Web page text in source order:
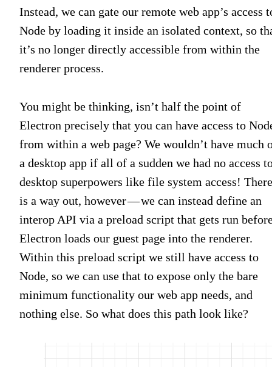
Instead, we can gate our remote web app’s access
Node by loading it inside an isolated context, so
it’s no longer directly accessible from within the
renderer process.
You might be thinking, isn’t half the point of
Electron precisely that you can have access to
from within a web page? We wouldn’t have much
a desktop app if all of a sudden we had no access
desktop superpowers like file system access! There
is a way out, however — we can instead define an
interop API via a preload script that gets run
Electron loads our guest page into the renderer.
Within this preload script we still have access to
Node, so we can use that to expose only the bare
minimum functionality our web app needs, and
nothing else. So what does this path look like?